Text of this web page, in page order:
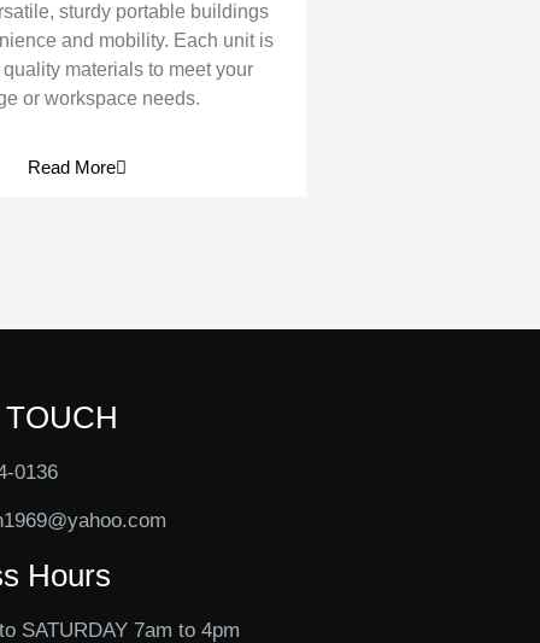
sturdy portable buildings
and mobility. Each unit is
materials to meet your
or workspace needs.
Read More
0136
Hours
SATURDAY 7am to 4pm